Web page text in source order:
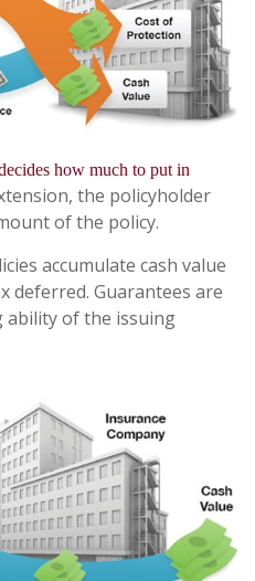
how much to put in
the policyholder
of the policy.
accumulate cash value
deferred. Guarantees are
ability of the issuing